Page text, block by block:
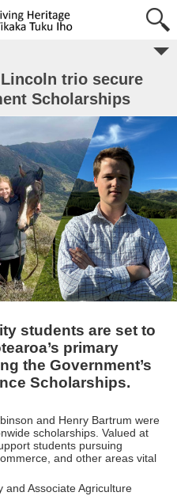
Lincoln trio secure
Scholarships
students are set to
primary
the Government’s
Scholarships.
and Henry Bartrum were
scholarships. Valued at
students pursuing
and other areas vital
and Associate Agriculture